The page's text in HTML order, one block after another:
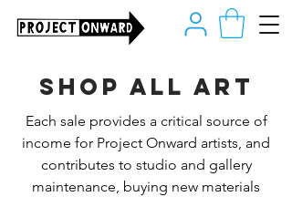
Shop all art
Each sale provides a critical source of
income for Project Onward artists, and
contributes to studio and gallery
maintenance, buying new materials